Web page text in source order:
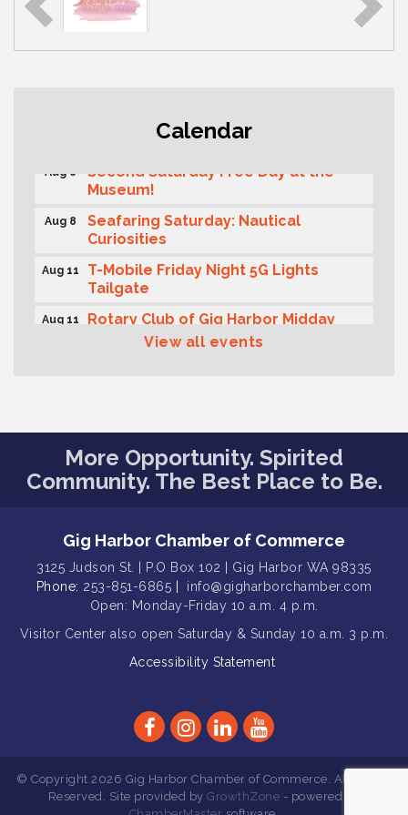
Calendar
Rotary Club of Gig Harbor (Morning
Rotary) Breakfast & Program
Museum!
Aug 8
Seafaring Saturday: Nautical
Curiosities
Aug 11
T-Mobile Friday Night 5G Lights
Tailgate
Aug 11
Rotary Club of Gig Harbor Midday
Lunch Meeting (guests welcome)
Family Fun Day!
Aug 12 Artist Reception - Hugo Moro
Rotary Club of Gig Harbor (Morning
Rotary) Breakfast & Program
Second Saturday Free Day at the
Museum!
Seafaring Saturday: Nautical
Tailgate
Lunch Meeting (guests welcome)
Aug 11
Summer Sounds at Skansie Concert
View all events
More Opportunity. Spirited
Community. The Best Place to Be.
Gig Harbor Chamber of Commerce
3125 Judson St. | P.O Box 102 | Gig Harbor WA 98335
Phone: 253-851-6865
info@gigharborchamber.com
Open: Monday-Friday 10 a.m. 4 p.m.
Visitor Center also open Saturday & Sunday 10 a.m. 3 p.m.
Accessibility Statement
© Copyright 2026 Gig Harbor Chamber of Commerce. All Rights
Reserved. Site provided by GrowthZone - powered by